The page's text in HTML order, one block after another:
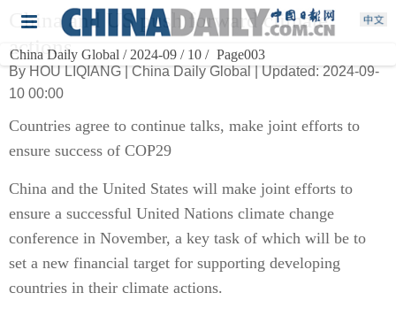
China Daily Global / 2024-09 / 10 / Page003
China and US push forward climate
actions
By HOU LIQIANG | China Daily Global | Updated: 2024-09-
10 00:00
Countries agree to continue talks, make joint efforts to
ensure success of COP29
China and the United States will make joint efforts to
ensure a successful United Nations climate change
conference in November, a key task of which will be to
set a new financial target for supporting developing
countries in their climate actions.